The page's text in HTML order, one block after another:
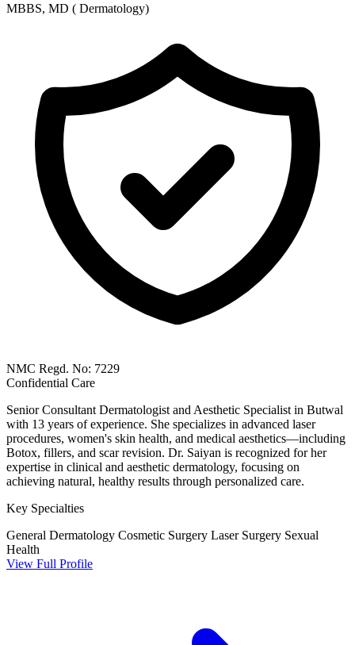
MBBS, MD ( Dermatology)
NMC Regd. No: 7229
Confidential Care
Senior Consultant Dermatologist and Aesthetic Specialist in Butwal
with 13 years of experience. She specializes in advanced laser
procedures, women's skin health, and medical aesthetics—including
Botox, fillers, and scar revision. Dr. Saiyan is recognized for her
expertise in clinical and aesthetic dermatology, focusing on
achieving natural, healthy results through personalized care.
Key Specialties
General Dermatology Cosmetic Surgery Laser Surgery Sexual
Health
View Full Profile